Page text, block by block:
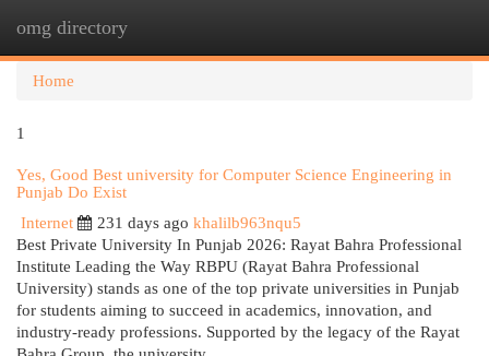
omg directory
Home
1
Yes, Good Best university for Computer Science Engineering in
Punjab Do Exist
Internet
231 days ago khalilb963nqu5
Best Private University In Punjab 2026: Rayat Bahra Professional
Institute Leading the Way RBPU (Rayat Bahra Professional
University) stands as one of the top private universities in Punjab
for students aiming to succeed in academics, innovation, and
industry-ready professions. Supported by the legacy of the Rayat